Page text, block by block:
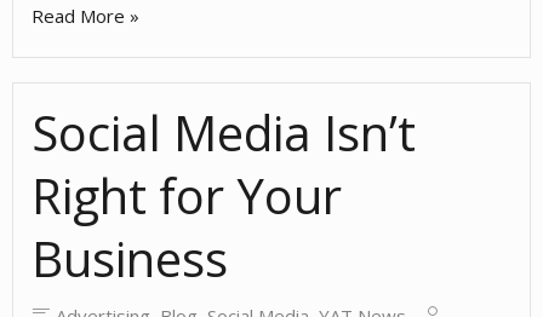
Quick
Tips
Read More »
Social Media Isn’t
Right for Your
Business